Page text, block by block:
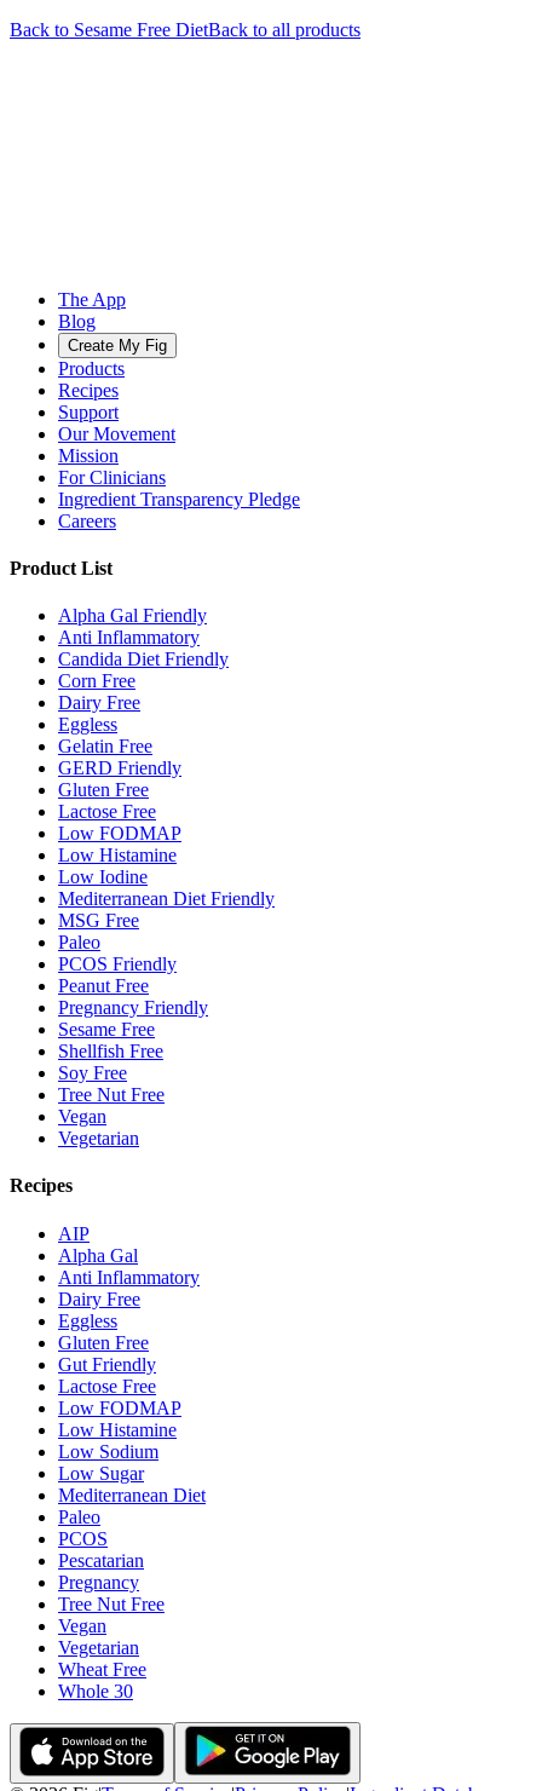
Back to Sesame Free DietBack to all products
The App
Blog
Create My Fig
Products
Recipes
Support
Our Movement
Mission
For Clinicians
Ingredient Transparency Pledge
Careers
Product List
Alpha Gal Friendly
Anti Inflammatory
Candida Diet Friendly
Corn Free
Dairy Free
Eggless
Gelatin Free
GERD Friendly
Gluten Free
Lactose Free
Low FODMAP
Low Histamine
Low Iodine
Mediterranean Diet Friendly
MSG Free
Paleo
PCOS Friendly
Peanut Free
Pregnancy Friendly
Sesame Free
Shellfish Free
Soy Free
Tree Nut Free
Vegan
Vegetarian
Recipes
AIP
Alpha Gal
Anti Inflammatory
Dairy Free
Eggless
Gluten Free
Gut Friendly
Lactose Free
Low FODMAP
Low Histamine
Low Sodium
Low Sugar
Mediterranean Diet
Paleo
PCOS
Pescatarian
Pregnancy
Tree Nut Free
Vegan
Vegetarian
Wheat Free
Whole 30